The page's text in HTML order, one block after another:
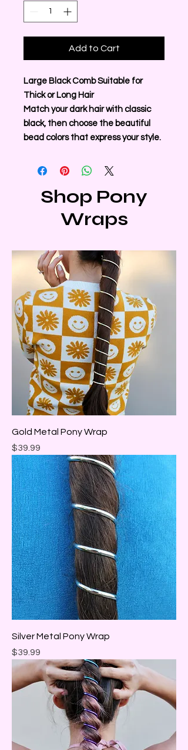
Add to Cart
Large Black Comb Suitable for
Thick or Long Hair
Match your dark hair with classic
black, then choose the beautiful
bead colors that express your style.
Shop Pony
Wraps
Gold Metal Pony Wrap
Price
$39.99
Silver Metal Pony Wrap
Price
$39.99